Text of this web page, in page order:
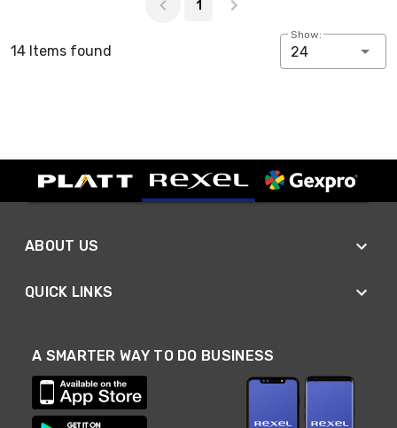
1
14 Items found
Show:
24
ABOUT US
QUICK LINKS
A SMARTER WAY TO DO BUSINESS